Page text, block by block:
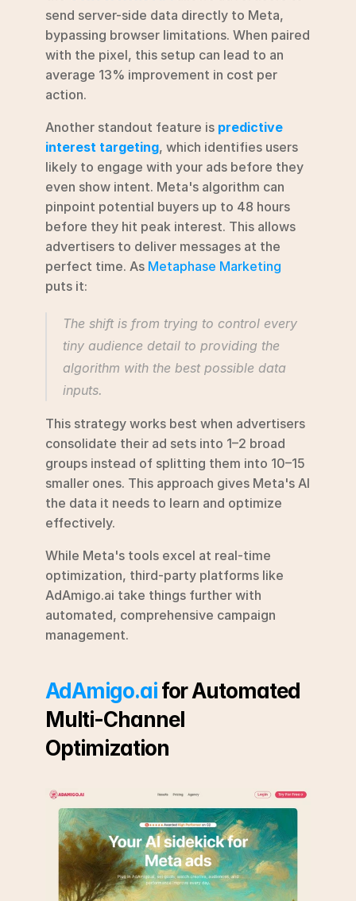
send server-side data directly to Meta,
bypassing browser limitations. When paired
with the pixel, this setup can lead to an
average 13% improvement in cost per
action.
Another standout feature is predictive
interest targeting, which identifies users
likely to engage with your ads before they
even show intent. Meta's algorithm can
pinpoint potential buyers up to 48 hours
before they hit peak interest. This allows
advertisers to deliver messages at the
perfect time. As Metaphase Marketing
puts it:
The shift is from trying to control every
tiny audience detail to providing the
algorithm with the best possible data
inputs.
This strategy works best when advertisers
consolidate their ad sets into 1–2 broad
groups instead of splitting them into 10–15
smaller ones. This approach gives Meta's AI
the data it needs to learn and optimize
effectively.
While Meta's tools excel at real-time
optimization, third-party platforms like
AdAmigo.ai take things further with
automated, comprehensive campaign
management.
AdAmigo.ai for Automated
Multi-Channel
Optimization